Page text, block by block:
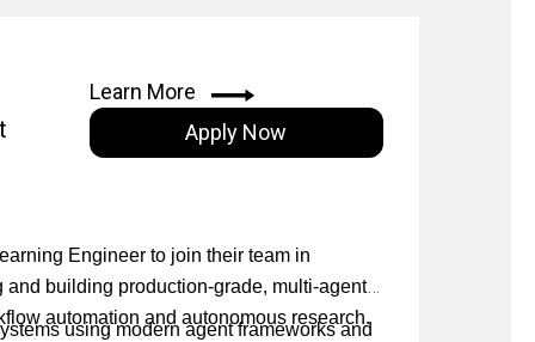
technical partners and industry
concepts and technical insights to diverse
Learn More
Apply Now
Engineer to join their team in
building production-grade, multi-agent
automation and autonomous research.
using modern agent frameworks and